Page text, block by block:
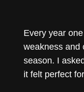
Every year
weakness and
season. I
it felt perfect